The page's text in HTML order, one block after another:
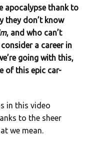
apocalypse thank to
they don’t know
, and who can’t
a career in
going with this,
of this epic car-
in this video
to the sheer
we mean.